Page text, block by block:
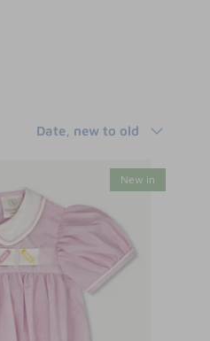
Date, new to old
New in